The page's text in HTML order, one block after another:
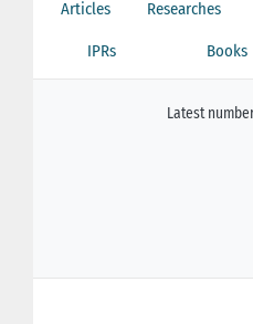
Articles Researches
IPRs Books
Latest